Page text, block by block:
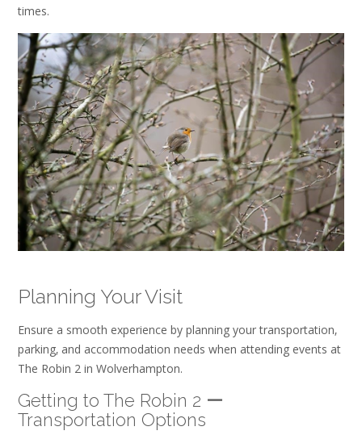
times.
Planning Your Visit
Ensure a smooth experience by planning your transportation‚
parking‚ and accommodation needs when attending events at
The Robin 2 in Wolverhampton.
Getting to The Robin 2 ー
Transportation Options